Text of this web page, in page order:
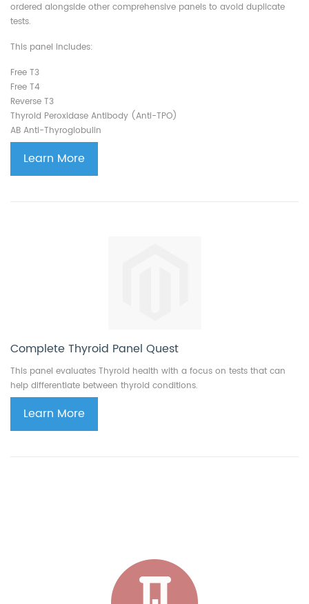
ordered alongside other comprehensive panels to avoid duplicate
tests.
This panel includes:
Free T3
Free T4
Reverse T3
Thyroid Peroxidase Antibody (Anti-TPO)
AB Anti-Thyroglobulin
Learn More
Complete Thyroid Panel Quest
This panel evaluates Thyroid health with a focus on tests that can
help differentiate between thyroid conditions.
Learn More